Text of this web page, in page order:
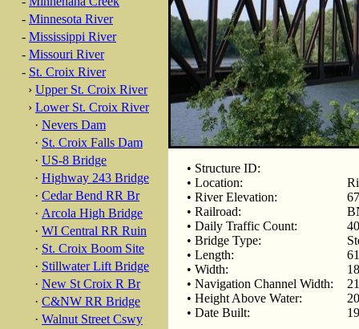
- Minnesota River
- Mississippi River
- Missouri River
- St. Croix River
› Upper St. Croix River
› Lower St. Croix River
· Nevers Dam
· St. Croix Falls Dam
· US-8 Bridge
· Highway 243 Bridge
· Cedar Bend RR Br
· Arcola High Bridge
· WI Central RR Ruin
· St. Croix Boom Site
· Stillwater Lift Bridge
· New St Croix R Br
· C&NW RR Bridge
· Walnut Street Cswy
• Structure ID:
• Location:
• River Elevation:
• Railroad:
• Daily Traffic Count:
• Bridge Type:
• Length:
• Width:
• Navigation Channel Width:
• Height Above Water:
• Date Built: